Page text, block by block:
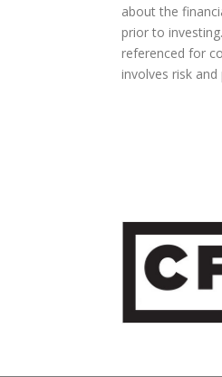
about the
prior to
referenced for
involves risk